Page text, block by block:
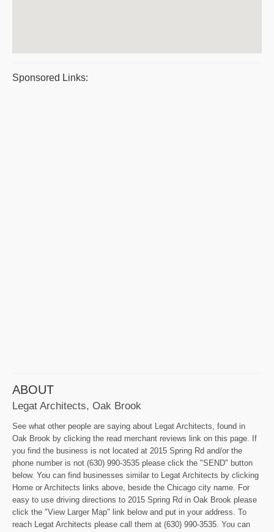
Sponsored Links:
ABOUT
Legat Architects, Oak Brook
See what other people are saying about Legat Architects, found in
Oak Brook by clicking the read merchant reviews link on this page. If
you find the business is not located at 2015 Spring Rd and/or the
phone number is not (630) 990-3535 please click the "SEND" button
below. You can find businesses similar to Legat Architects by clicking
Home or Architects links above, beside the Chicago city name. For
easy to use driving directions to 2015 Spring Rd in Oak Brook please
click the "View Larger Map" link below and put in your address. To
reach Legat Architects please call them at (630) 990-3535. You can